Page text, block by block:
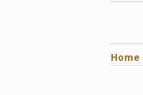
Home